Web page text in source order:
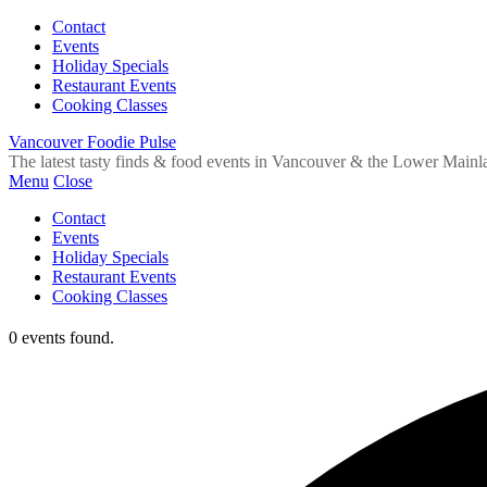
Contact
Events
Holiday Specials
Restaurant Events
Cooking Classes
Vancouver Foodie Pulse
The latest tasty finds & food events in Vancouver & the Lower
Menu Close
Contact
Events
Holiday Specials
Restaurant Events
Cooking Classes
0 events found.